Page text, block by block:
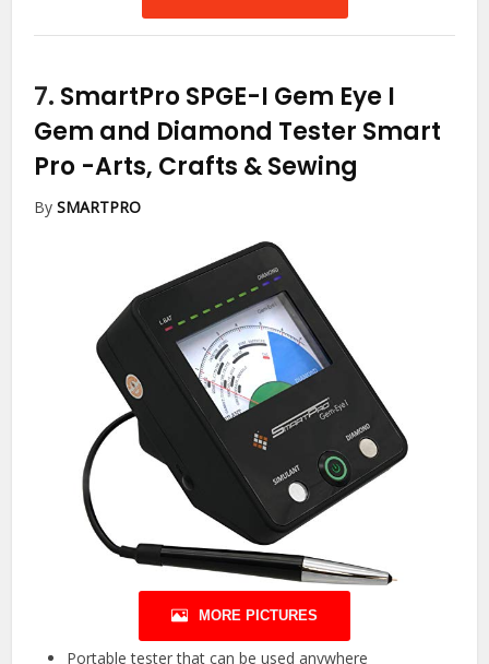
7. SmartPro SPGE-I Gem Eye I
Gem and Diamond Tester Smart
Pro -Arts, Crafts & Sewing
BySMARTPRO
MORE PICTURES
Portable tester that can be used anywhere